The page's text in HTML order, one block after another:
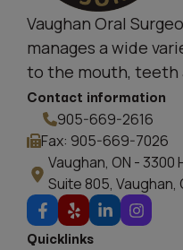
Vaughan Oral
manages a wide
to the mouth, teeth
Contact information
905-669-2616
Fax: 905-669-7026
Vaughan, ON - 3300
Suite 805, Vaughan,
Quicklinks